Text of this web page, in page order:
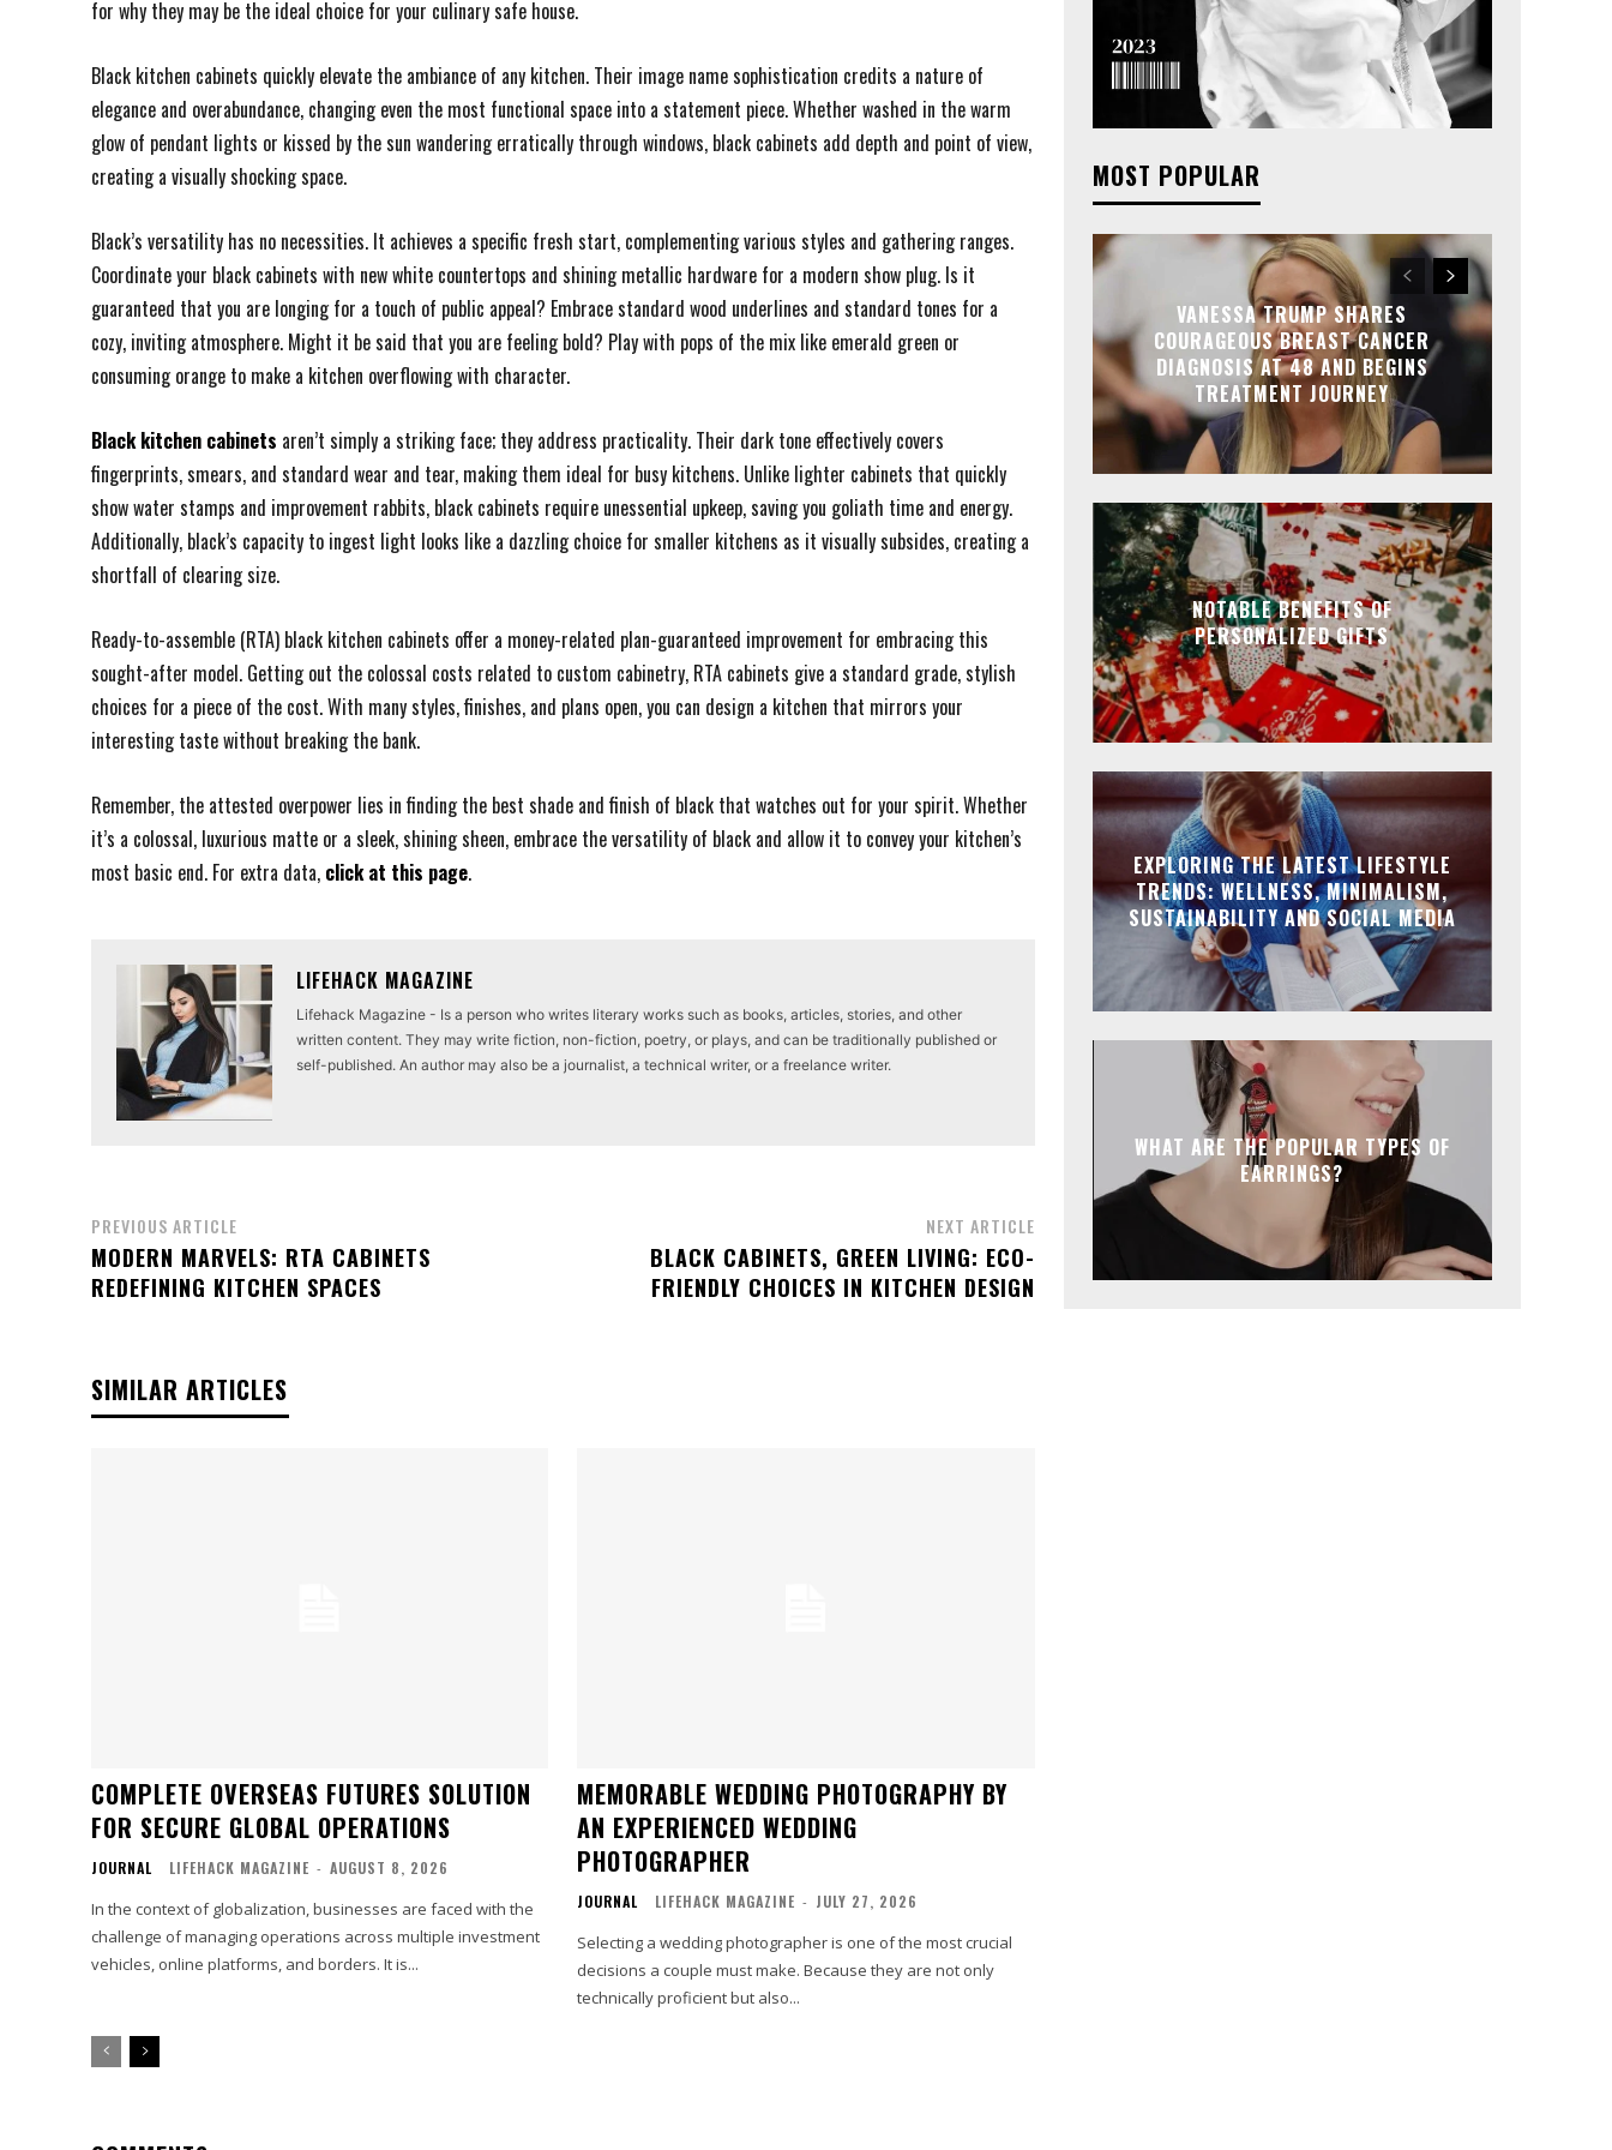
for why they may be the ideal choice for your culinary safe house.
Black kitchen cabinets quickly elevate the ambiance of any kitchen. Their image name sophistication credits a nature of
elegance and overabundance, changing even the most functional space into a statement piece. Whether washed in the warm
glow of pendant lights or kissed by the sun wandering erratically through windows, black cabinets add depth and point of view,
creating a visually shocking space.
Black’s versatility has no necessities. It achieves a specific fresh start, complementing various styles and gathering ranges.
Coordinate your black cabinets with new white countertops and shining metallic hardware for a modern show plug. Is it
guaranteed that you are longing for a touch of public appeal? Embrace standard wood underlines and standard tones for a
cozy, inviting atmosphere. Might it be said that you are feeling bold? Play with pops of the mix like emerald green or
consuming orange to make a kitchen overflowing with character.
Black kitchen cabinets aren’t simply a striking face; they address practicality. Their dark tone effectively covers
fingerprints, smears, and standard wear and tear, making them ideal for busy kitchens. Unlike lighter cabinets that quickly
show water stamps and improvement rabbits, black cabinets require unessential upkeep, saving you goliath time and energy.
Additionally, black’s capacity to ingest light looks like a dazzling choice for smaller kitchens as it visually subsides, creating a
shortfall of clearing size.
Ready-to-assemble (RTA) black kitchen cabinets offer a money-related plan-guaranteed improvement for embracing this
sought-after model. Getting out the colossal costs related to custom cabinetry, RTA cabinets give a standard grade, stylish
choices for a piece of the cost. With many styles, finishes, and plans open, you can design a kitchen that mirrors your
interesting taste without breaking the bank.
Remember, the attested overpower lies in finding the best shade and finish of black that watches out for your spirit. Whether
it’s a colossal, luxurious matte or a sleek, shining sheen, embrace the versatility of black and allow it to convey your kitchen’s
most basic end. For extra data, click at this page.
LIFEHACK MAGAZINE
Lifehack Magazine - Is a person who writes literary works such as books, articles, stories, and other
written content. They may write fiction, non-fiction, poetry, or plays, and can be traditionally published or
self-published. An author may also be a journalist, a technical writer, or a freelance writer.
PREVIOUS ARTICLE
MODERN MARVELS: RTA CABINETS
REDEFINING KITCHEN SPACES
NEXT ARTICLE
BLACK CABINETS, GREEN LIVING: ECO-
FRIENDLY CHOICES IN KITCHEN DESIGN
SIMILAR ARTICLES
COMPLETE OVERSEAS FUTURES SOLUTION
FOR SECURE GLOBAL OPERATIONS
JOURNAL LIFEHACK MAGAZINE - AUGUST 8, 2026
In the context of globalization, businesses are faced with the
challenge of managing operations across multiple investment
vehicles, online platforms, and borders. It is...
MEMORABLE WEDDING PHOTOGRAPHY BY
AN EXPERIENCED WEDDING
PHOTOGRAPHER
JOURNAL LIFEHACK MAGAZINE - JULY 27, 2026
Selecting a wedding photographer is one of the most crucial
decisions a couple must make. Because they are not only
technically proficient but also...
MOST POPULAR
VANESSA TRUMP SHARES
COURAGEOUS BREAST CANCER
DIAGNOSIS AT 48 AND BEGINS
TREATMENT JOURNEY
NOTABLE BENEFITS OF
PERSONALIZED GIFTS
EXPLORING THE LATEST LIFESTYLE
TRENDS: WELLNESS, MINIMALISM,
SUSTAINABILITY AND SOCIAL MEDIA
WHAT ARE THE POPULAR TYPES OF
EARRINGS?